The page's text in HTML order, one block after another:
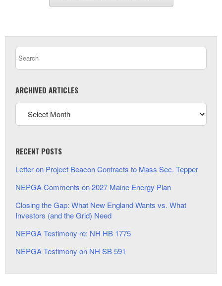
ARCHIVED ARTICLES
RECENT POSTS
Letter on Project Beacon Contracts to Mass Sec. Tepper
NEPGA Comments on 2027 Maine Energy Plan
Closing the Gap: What New England Wants vs. What
Investors (and the Grid) Need
NEPGA Testimony re: NH HB 1775
NEPGA Testimony on NH SB 591